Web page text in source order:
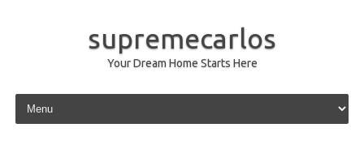
supremecarlos
Your Dream Home Starts Here
Skip to content